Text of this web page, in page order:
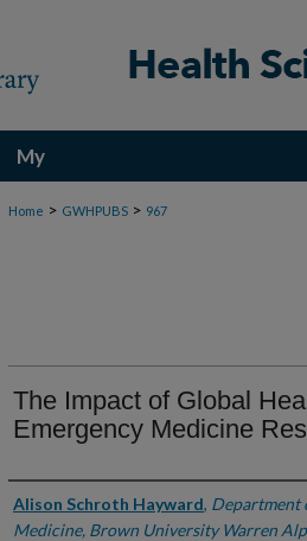
My
Account
Home > GWHPUBS > 967
The Impact of Global
Emergency Medicine
Authors
Alison Schroth Hayward, Department
Medicine, Brown University Warren